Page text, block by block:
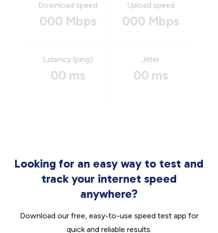
Download speed
000 Mbps
Upload speed
000 Mbps
Latency (ping)
00 ms
Jitter
00 ms
Looking for an easy way to test and
track your internet speed
anywhere?
Download our free, easy-to-use speed test app for
quick and reliable results.